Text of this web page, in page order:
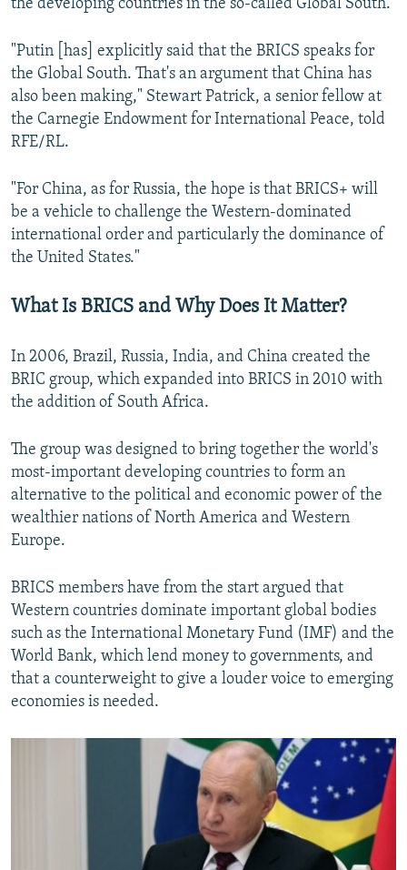
the developing countries in the so-called Global South.
"Putin [has] explicitly said that the BRICS speaks for
the Global South. That's an argument that China has
also been making," Stewart Patrick, a senior fellow at
the Carnegie Endowment for International Peace, told
RFE/RL.
"For China, as for Russia, the hope is that BRICS+ will
be a vehicle to challenge the Western-dominated
international order and particularly the dominance of
the United States."
What Is BRICS and Why Does It Matter?
In 2006, Brazil, Russia, India, and China created the
BRIC group, which expanded into BRICS in 2010 with
the addition of South Africa.
The group was designed to bring together the world's
most-important developing countries to form an
alternative to the political and economic power of the
wealthier nations of North America and Western
Europe.
BRICS members have from the start argued that
Western countries dominate important global bodies
such as the International Monetary Fund (IMF) and the
World Bank, which lend money to governments, and
that a counterweight to give a louder voice to emerging
economies is needed.